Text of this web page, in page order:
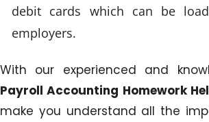
debit cards which can be
employers.
With our experienced and
Payroll Accounting Homework
make you understand all the